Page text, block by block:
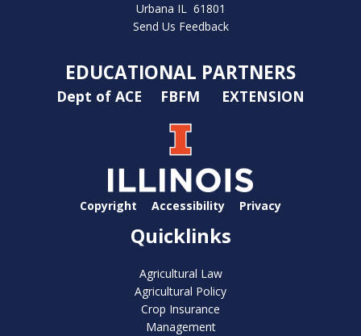
Urbana IL 61801
Send Us Feedback
EDUCATIONAL PARTNERS
Dept of ACE FBFM EXTENSION
Copyright Accessibility Privacy
Quicklinks
Agricultural Law
Agricultural Policy
Crop Insurance
Management